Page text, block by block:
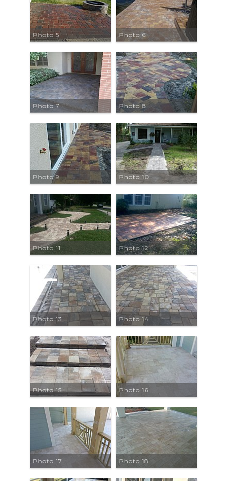
Photo 5 Photo 6
Photo 7 Photo 8
Photo 9 Photo 10
Photo 11 Photo 12
Photo 13 Photo 14
Photo 15 Photo 16
Photo 17 Photo 18